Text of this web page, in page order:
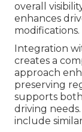
overall
enhances
modifications.
Integration
creates a
approach
preserving
supports
driving needs.
include